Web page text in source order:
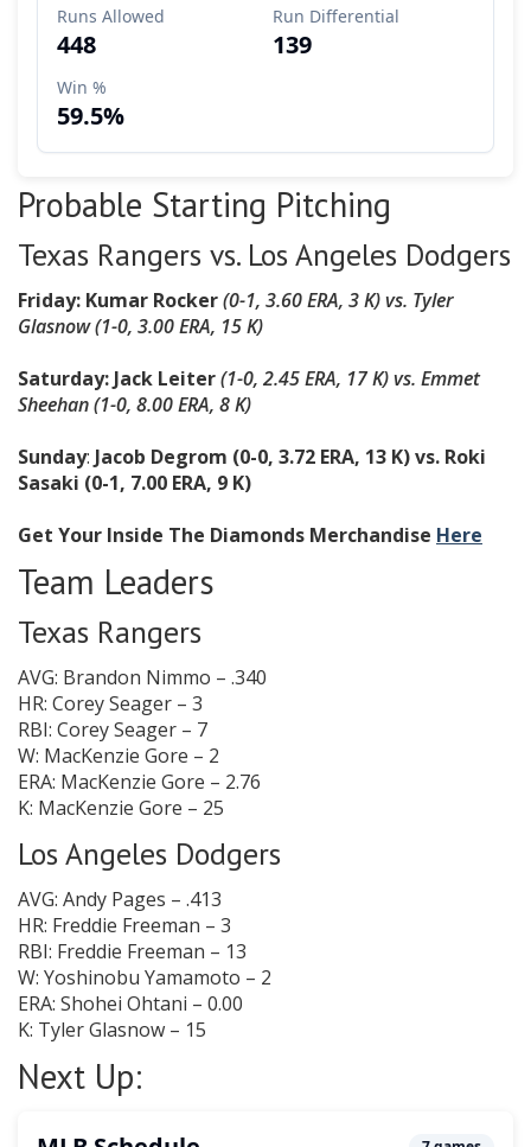
Probable Starting Pitching
Texas Rangers vs. Los Angeles Dodgers
Friday: Kumar Rocker(0-1, 3.60 ERA, 3 K) vs. Tyler
Glasnow (1-0, 3.00 ERA, 15 K)
Saturday: Jack Leiter(1-0, 2.45 ERA, 17 K) vs. Emmet
Sheehan (1-0, 8.00 ERA, 8 K)
Sunday: Jacob Degrom (0-0, 3.72 ERA, 13 K) vs. Roki
Sasaki (0-1, 7.00 ERA, 9 K)
Get Your Inside The Diamonds Merchandise Here
Team Leaders
Texas Rangers
AVG: Brandon Nimmo – .340
HR: Corey Seager – 3
RBI: Corey Seager – 7
W: MacKenzie Gore – 2
ERA: MacKenzie Gore – 2.76
K: MacKenzie Gore – 25
Los Angeles Dodgers
AVG: Andy Pages – .413
HR: Freddie Freeman – 3
RBI: Freddie Freeman – 13
W: Yoshinobu Yamamoto – 2
ERA: Shohei Ohtani – 0.00
K: Tyler Glasnow – 15
Next Up: